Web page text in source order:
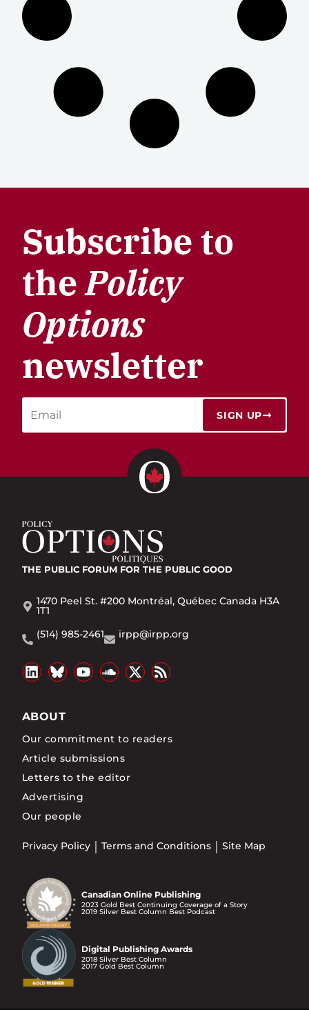
Subscribe to
thePolicy
Options
newsletter
SIGN UP
THE PUBLIC FORUM FOR THE PUBLIC GOOD
1470 Peel St. #200 Montréal, Québec Canada H3A
1T1
(514) 985-2461
irpp@irpp.org
ABOUT
Our commitment to readers
Article submissions
Letters to the editor
Advertising
Our people
Privacy Policy Terms and Conditions Site Map
Canadian Online Publishing
2023 Gold Best Continuing Coverage of a Story
2019 Silver Best Column Best Podcast
Digital Publishing Awards
2018 Silver Best Column
2017 Gold Best Column